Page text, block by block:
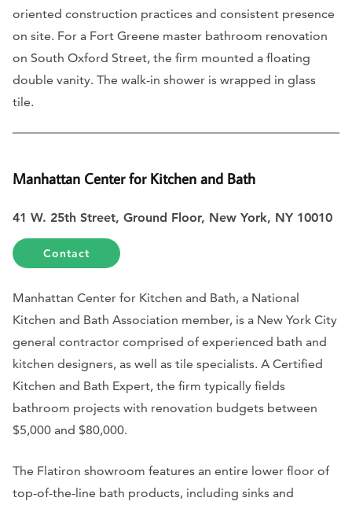
oriented construction practices and consistent presence
on site. For a Fort Greene master bathroom renovation
on South Oxford Street, the firm mounted a floating
double vanity. The walk-in shower is wrapped in glass
tile.
Manhattan Center for Kitchen and Bath
41 W. 25th Street, Ground Floor, New York, NY 10010
Contact
Manhattan Center for Kitchen and Bath, a National
Kitchen and Bath Association member, is a New York City
general contractor comprised of experienced bath and
kitchen designers, as well as tile specialists. A Certified
Kitchen and Bath Expert, the firm typically fields
bathroom projects with renovation budgets between
$5,000 and $80,000.
The Flatiron showroom features an entire lower floor of
top-of-the-line bath products, including sinks and